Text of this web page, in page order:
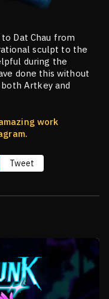
Dat Chau from
sculpt to the
during the
done this without
Artkey and
work
Tweet